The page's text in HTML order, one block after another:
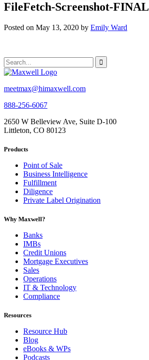
FileFetch-Screenshot-FINAL
Posted on May 13, 2020 by Emily Ward
meetmax@himaxwell.com
888-256-6067
2650 W Belleview Ave, Suite D-100
Littleton, CO 80123
Products
Point of Sale
Business Intelligence
Fulfillment
Diligence
Private Label Origination
Why Maxwell?
Banks
IMBs
Credit Unions
Mortgage Executives
Sales
Operations
IT & Technology
Compliance
Resources
Resource Hub
Blog
eBooks & WPs
Podcasts